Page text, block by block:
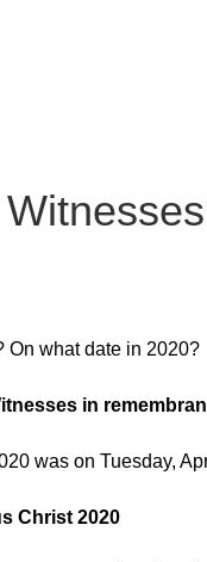
On what date in 2020?
in
was on Tuesday,
Christ 2020